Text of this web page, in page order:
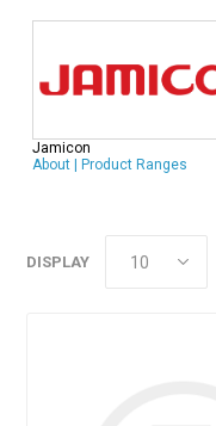
Jamicon
About| Product Ranges
DISPLAY